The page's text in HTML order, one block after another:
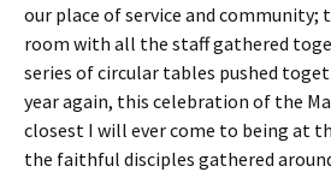
our place of service and community;
room with all the staff gathered
series of circular tables pushed
year again, this celebration of the
closest I will ever come to being at
the faithful disciples gathered